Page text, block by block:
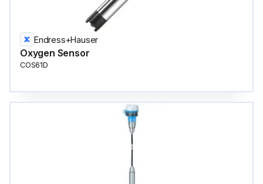
Endress+Hauser
Oxygen Sensor
COS61D